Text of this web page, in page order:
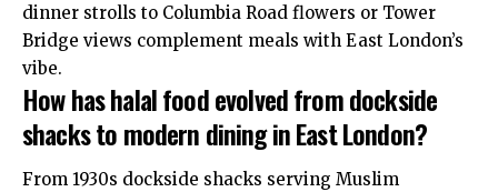
dinner strolls to Columbia Road flowers or Tower
Bridge views complement meals with East London’s
vibe.
How has halal food evolved from dockside
shacks to modern dining in East London?
From 1930s dockside shacks serving Muslim